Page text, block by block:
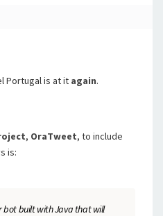
Portugal is at it again.
, OraTweet, to include
is:
bot built with Java that will